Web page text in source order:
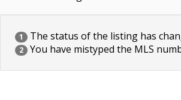
1 The status of the listing has
2 You have mistyped the MLS